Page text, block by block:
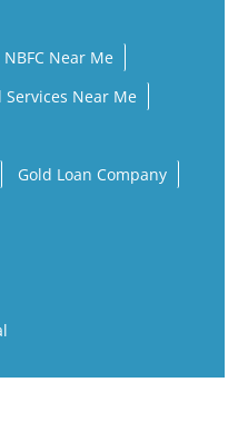
NBFC Near Me
Services Near Me
Gold Loan Company